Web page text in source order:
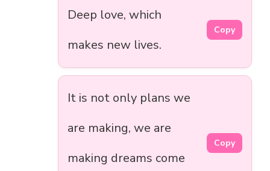
Deep love, which
makes new lives.
Copy
It is not only plans we
are making, we are
making dreams come
Copy